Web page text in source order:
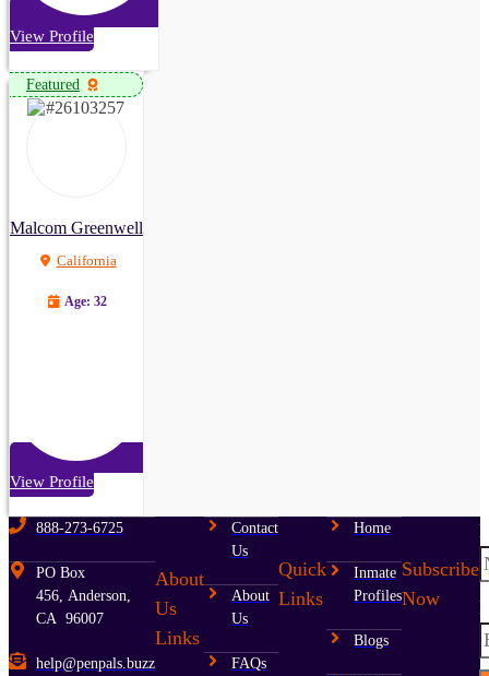
View Profile
Featured
Malcom Greenwell
California
Age: 32
View Profile
888-273-6725
PO Box
456, Anderson,
CA 96007
help@penpals.buzz
About
Us
Links
Contact
Us
About
Us
FAQs
Quick
Links
Home
Inmate
Profiles
Blogs
Subscribe
Now